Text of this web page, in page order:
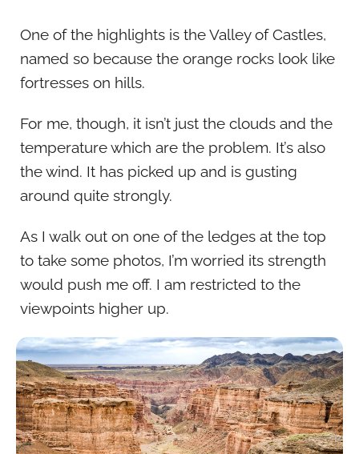
One of the highlights is the Valley of Castles,
named so because the orange rocks look like
fortresses on hills.
For me, though, it isn’t just the clouds and the
temperature which are the problem. It’s also
the wind. It has picked up and is gusting
around quite strongly.
As I walk out on one of the ledges at the top
to take some photos, I’m worried its strength
would push me off. I am restricted to the
viewpoints higher up.